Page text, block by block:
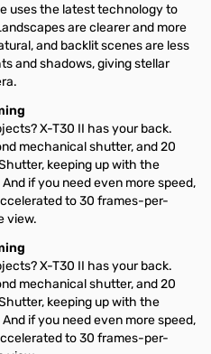
uses the latest technology to
are clearer and more
and backlit scenes are less
and shadows, giving stellar
X-T30 II has your back.
mechanical shutter, and 20
keeping up with the
if you need even more speed,
to 30 frames-per-
view.
X-T30 II has your back.
mechanical shutter, and 20
keeping up with the
if you need even more speed,
to 30 frames-per-